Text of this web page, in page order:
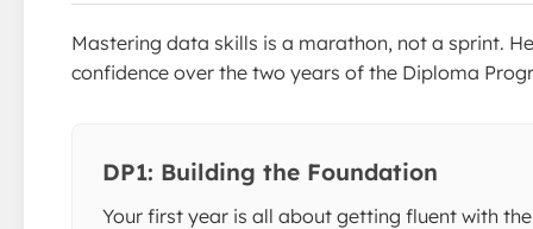
Mastering data skills is a marathon, not a sprint.
confidence over the two years of the Diploma
DP1: Building the Foundation
Your first year is all about getting fluent with